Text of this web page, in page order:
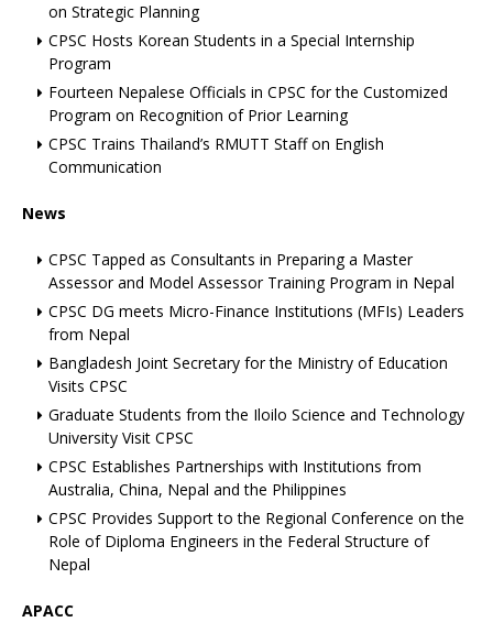
on Strategic Planning
CPSC Hosts Korean Students in a Special Internship
Program
Fourteen Nepalese Officials in CPSC for the Customized
Program on Recognition of Prior Learning
CPSC Trains Thailand’s RMUTT Staff on English
Communication
News
CPSC Tapped as Consultants in Preparing a Master
Assessor and Model Assessor Training Program in Nepal
CPSC DG meets Micro-Finance Institutions (MFIs) Leaders
from Nepal
Bangladesh Joint Secretary for the Ministry of Education
Visits CPSC
Graduate Students from the Iloilo Science and Technology
University Visit CPSC
CPSC Establishes Partnerships with Institutions from
Australia, China, Nepal and the Philippines
CPSC Provides Support to the Regional Conference on the
Role of Diploma Engineers in the Federal Structure of
Nepal
APACC